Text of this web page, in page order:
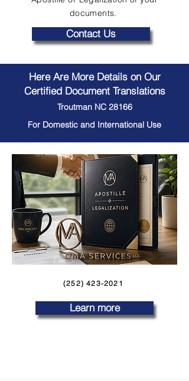
documents.
Contact Us
Here Are More Details on Our
Certified Document Translations
Troutman NC 28166
For Domestic and International Use
(252) 423-2021
Learn more